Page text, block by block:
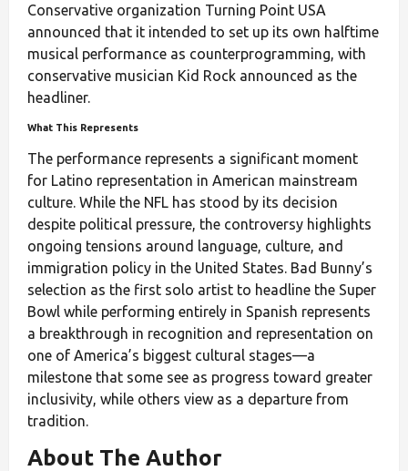
Conservative organization Turning Point USA
announced that it intended to set up its own halftime
musical performance as counterprogramming, with
conservative musician Kid Rock announced as the
headliner.
What This Represents
The performance represents a significant moment
for Latino representation in American mainstream
culture. While the NFL has stood by its decision
despite political pressure, the controversy highlights
ongoing tensions around language, culture, and
immigration policy in the United States. Bad Bunny’s
selection as the first solo artist to headline the Super
Bowl while performing entirely in Spanish represents
a breakthrough in recognition and representation on
one of America’s biggest cultural stages—a
milestone that some see as progress toward greater
inclusivity, while others view as a departure from
tradition.
About The Author